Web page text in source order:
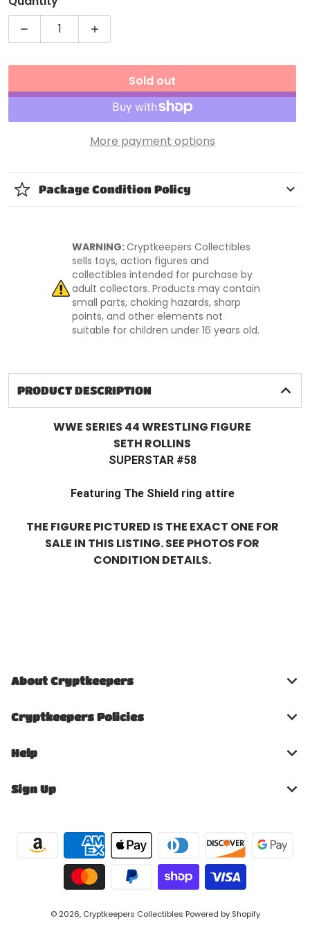
Decrease quantity for WWE Basic Series 44 Seth
Increase quantity for WWE Basic
Sold out
More payment options
Package Condition Policy
WARNING:Cryptkeepers Collectibles
sells toys, action figures and
collectibles intended for purchase by
adult collectors. Products may contain
small parts, choking hazards, sharp
points, and other elements not
suitable for children under 16 years old.
PRODUCT DESCRIPTION
WWE SERIES 44 WRESTLING FIGURE
SETH ROLLINS
SUPERSTAR #58
Featuring The Shield ring attire
THE FIGURE PICTURED IS THE EXACT ONE FOR
SALE IN THIS LISTING. SEE PHOTOS FOR
CONDITION DETAILS.
About Cryptkeepers
Cryptkeepers Policies
Help
Sign Up
Payment methods
© 2026, Cryptkeepers Collectibles Powered by Shopify